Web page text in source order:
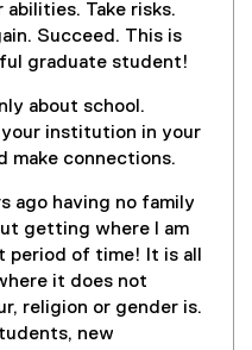
Take risks.
Succeed. This is
graduate student!
about school.
institution in your
make connections.
ago having no family
getting where I am
period of time! It is all
it does not
religion or gender is.
new